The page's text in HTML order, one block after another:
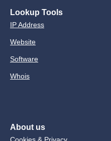
Lookup Tools
IP Address
Website
Software
Whois
About us